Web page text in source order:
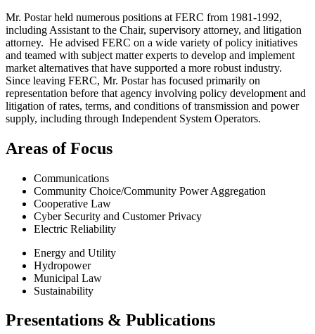
Mr. Postar held numerous positions at FERC from 1981-1992,
including Assistant to the Chair, supervisory attorney, and litigation
attorney. He advised FERC on a wide variety of policy initiatives
and teamed with subject matter experts to develop and implement
market alternatives that have supported a more robust industry.
Since leaving FERC, Mr. Postar has focused primarily on
representation before that agency involving policy development and
litigation of rates, terms, and conditions of transmission and power
supply, including through Independent System Operators.
Areas of Focus
Communications
Community Choice/Community Power Aggregation
Cooperative Law
Cyber Security and Customer Privacy
Electric Reliability
Energy and Utility
Hydropower
Municipal Law
Sustainability
Presentations & Publications